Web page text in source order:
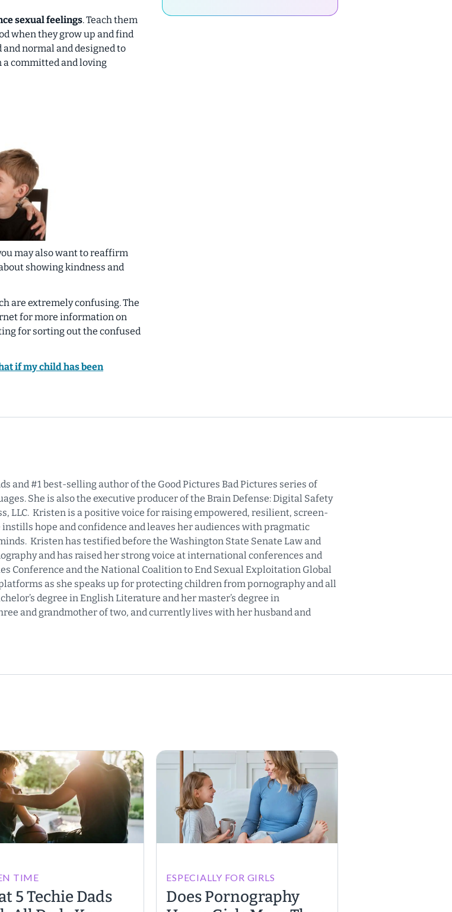
sexual feelings. Teach them
when they grow up and find
and normal and designed to
committed and loving
may also want to reaffirm
showing kindness and
are extremely confusing. The
for more information on
for sorting out the confused
if my child has been
and #1 best-selling author of the Good Pictures Bad Pictures series of
She is also the executive producer of the Brain Defense: Digital Safety
LLC. Kristen is a positive voice for raising empowered, resilient, screen-
hope and confidence and leaves her audiences with pragmatic
Kristen has testified before the Washington State Senate Law and
and has raised her strong voice at international conferences and
Conference and the National Coalition to End Sexual Exploitation Global
as she speaks up for protecting children from pornography and all
degree in English Literature and her master’s degree in
and grandmother of two, and currently lives with her husband and
TIME
5 Techie Dads
ESPECIALLY FOR GIRLS
Does Pornography